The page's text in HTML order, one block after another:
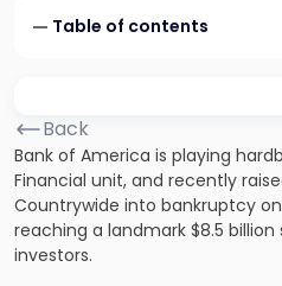
Table of contents
Back
Bank of America is playing
Financial unit, and recently
Countrywide into bankruptcy
reaching a landmark $8.5
investors.